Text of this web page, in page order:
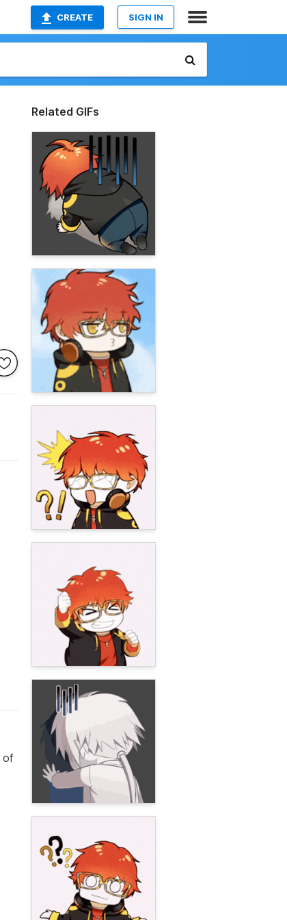
CREATE SIGN IN
of
Related GIFs